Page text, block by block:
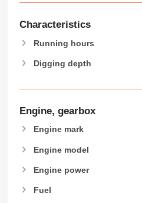
Characteristics
Running hours
Digging depth
Engine, gearbox
Engine mark
Engine model
Engine power
Fuel